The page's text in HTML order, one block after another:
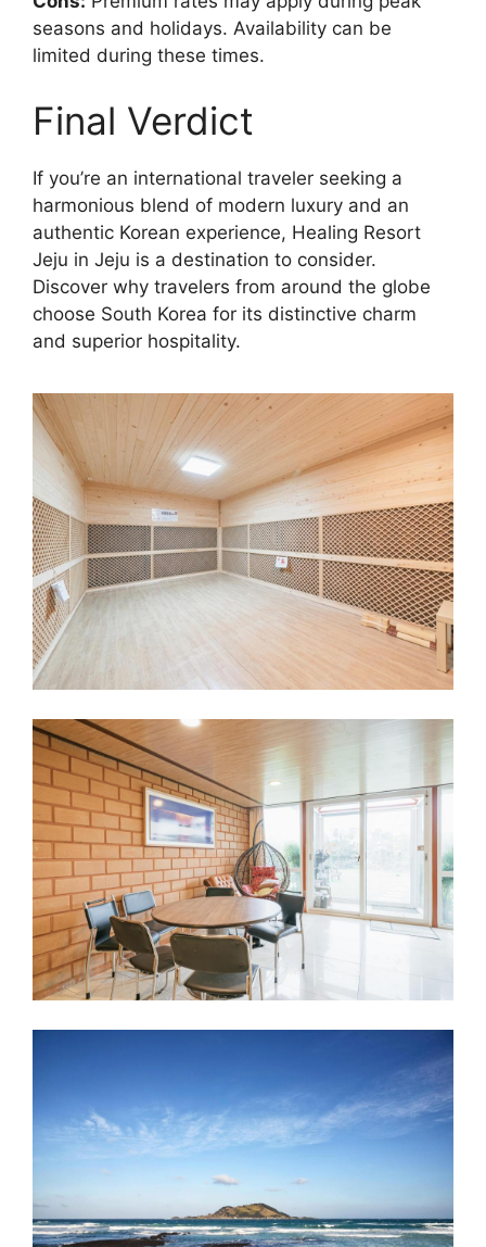
seasons and holidays. Availability can be
limited during these times.
Final Verdict
If you’re an international traveler seeking a
harmonious blend of modern luxury and an
authentic Korean experience, Healing Resort
Jeju in Jeju is a destination to consider.
Discover why travelers from around the globe
choose South Korea for its distinctive charm
and superior hospitality.